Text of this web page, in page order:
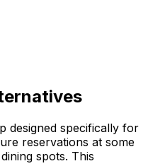
designed specifically for
reservations at some
spots. This